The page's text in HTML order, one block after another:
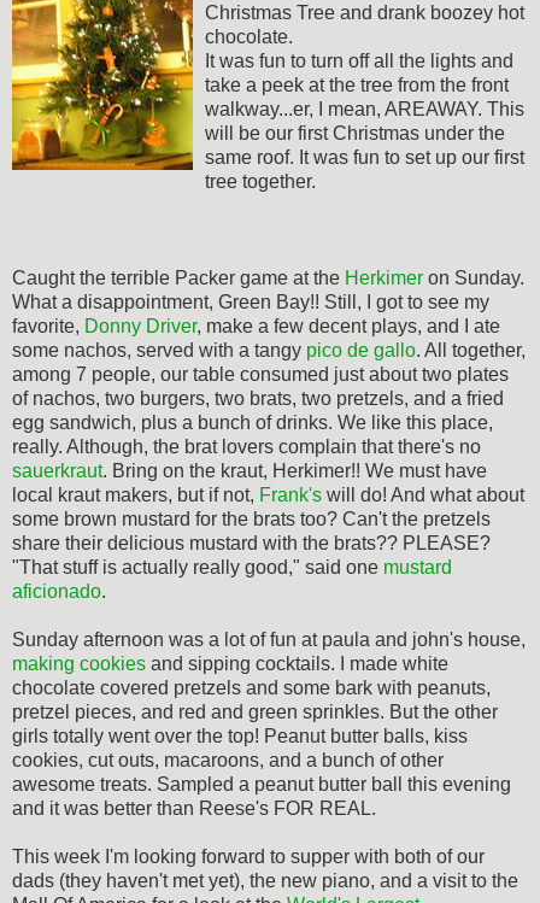
Christmas Tree and drank boozey hot
chocolate.
It was fun to turn off all the lights and
take a peek at the tree from the front
walkway...er, I mean, AREAWAY. This
will be our first Christmas under the
same roof. It was fun to set up our first
tree together.
Caught the terrible Packer game at the Herkimer on Sunday.
What a disappointment, Green Bay!! Still, I got to see my
favorite, Donny Driver, make a few decent plays, and I ate
some nachos, served with a tangy pico de gallo. All together,
among 7 people, our table consumed just about two plates
of nachos, two burgers, two brats, two pretzels, and a fried
egg sandwich, plus a bunch of drinks. We like this place,
really. Although, the brat lovers complain that there's no
sauerkraut. Bring on the kraut, Herkimer!! We must have
local kraut makers, but if not, Frank's will do! And what about
some brown mustard for the brats too? Can't the pretzels
share their delicious mustard with the brats?? PLEASE?
"That stuff is actually really good," said one mustard
aficionado.
Sunday afternoon was a lot of fun at paula and john's house,
making cookies and sipping cocktails. I made white
chocolate covered pretzels and some bark with peanuts,
pretzel pieces, and red and green sprinkles. But the other
girls totally went over the top! Peanut butter balls, kiss
cookies, cut outs, macaroons, and a bunch of other
awesome treats. Sampled a peanut butter ball this evening
and it was better than Reese's FOR REAL.
This week I'm looking forward to supper with both of our
dads (they haven't met yet), the new piano, and a visit to the